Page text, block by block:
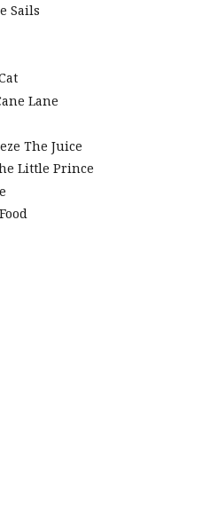
Sails
Lane
The Juice
Little Prince